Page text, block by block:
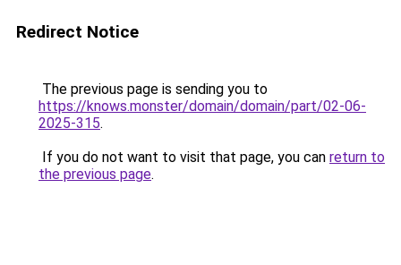
Redirect Notice
The previous page is sending you to
https://knows.monster/domain/domain/part/02-06-
2025-315.
If you do not want to visit that page, you can return to
the previous page.